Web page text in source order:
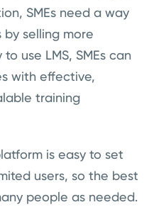
SMEs need a way
by selling more
use LMS, SMEs can
with effective,
training
is easy to set
users, so the best
people as needed.